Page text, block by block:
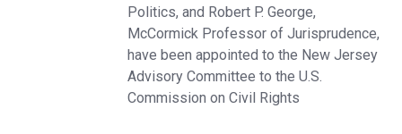
Politics, and Robert P. George,
McCormick Professor of Jurisprudence,
have been appointed to the New Jersey
Advisory Committee to the U.S.
Commission on Civil Rights